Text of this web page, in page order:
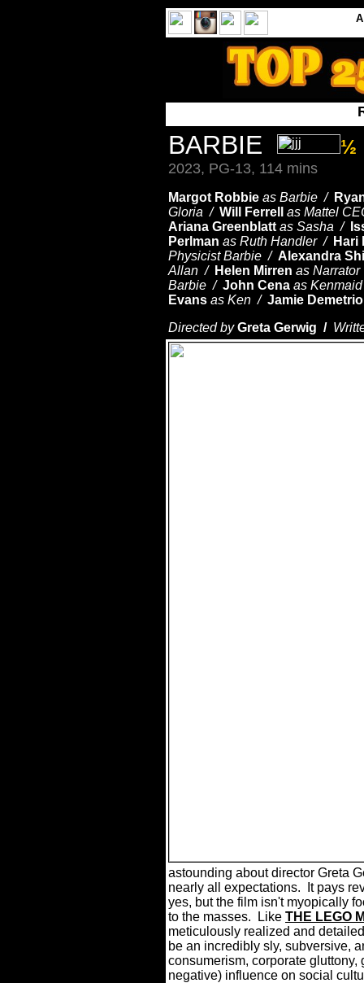
BARBIE ½
2023, PG-13, 114 mins
Margot Robbie as Barbie /
Gloria / Will Ferrell
as Mattel
Ariana Greenblatt as Sasha /
Perlman as Ruth Handler / Hari
Physicist Barbie / Alexandra
Allan / Helen Mirren as
Barbie / John Cena as
Evans as Ken / Jamie
Directed byGreta Gerwig /
astounding about director Greta
nearly all expectations. It pays
yes, but the film isn't myopically
to the masses. Like THE LEGO
meticulously realized and
be an incredibly sly, subversive,
consumerism, corporate
negative) influence on social